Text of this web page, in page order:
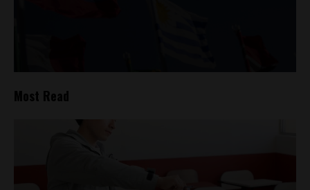
Most Read